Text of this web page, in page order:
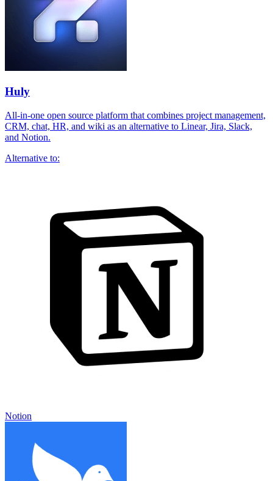
Huly
All-in-one open source platform that combines project management,
CRM, chat, HR, and wiki as an alternative to Linear, Jira, Slack,
and Notion.
Alternative to:
Notion